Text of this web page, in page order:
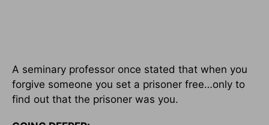
A seminary professor once stated that when you
forgive someone you set a prisoner free…only to
find out that the prisoner was you.